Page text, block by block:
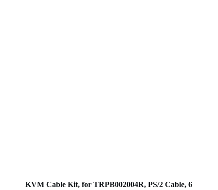
KVM Cable Kit, for TRPB002004R, PS/2 Cable, 6